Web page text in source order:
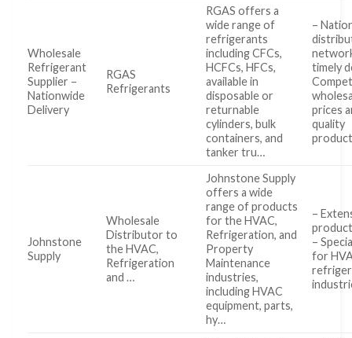
Wholesale
Refrigerant
Supplier –
Nationwide
Delivery
RGAS
Refrigerants
RGAS offers a
wide range of
refrigerants
including CFCs,
HCFCs, HFCs,
available in
disposable or
returnable
cylinders, bulk
containers, and
tanker tru…
–
timely
prices
quality
Johnstone
Supply
Wholesale
Distributor to
the HVAC,
Refrigeration
and …
Johnstone Supply
offers a wide
range of products
for the HVAC,
Refrigeration, and
Property
Maintenance
industries,
including HVAC
equipment, parts,
hy…
–
–
for